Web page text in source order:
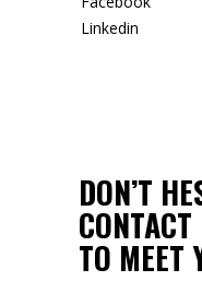
Linkedin
DON’T
TO MEET